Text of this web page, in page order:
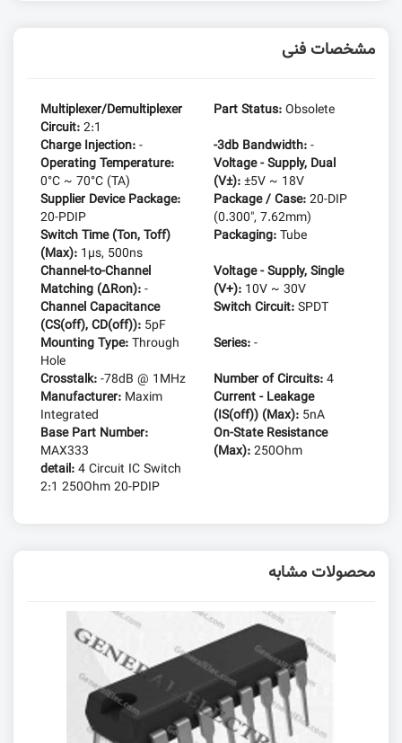
مشخصات فنی
Multiplexer/Demultiplexer
Circuit:2:1
Part Status:Obsolete
Charge Injection:- -3db Bandwidth:-
Operating Temperature:
0°C ~ 70°C (TA)
Voltage - Supply, Dual
(V±):±5V ~ 18V
Supplier Device Package:
20-PDIP
Package / Case:20-DIP
(0.300", 7.62mm)
Switch Time (Ton, Toff)
(Max): 1µs, 500ns
Packaging:Tube
Channel-to-Channel
Matching (ΔRon):-
Voltage - Supply, Single
(V+): 10V ~ 30V
Channel Capacitance
(CS(off), CD(off)): 5pF
Switch Circuit:SPDT
Mounting Type:Through
Hole
Series:-
Crosstalk:-78dB @ 1MHz Number of Circuits:4
Manufacturer: Maxim
Integrated
Current - Leakage
(IS(off)) (Max): 5nA
Base Part Number:
MAX333
On-State Resistance
(Max):250Ohm
detail:4 Circuit IC Switch
2:1 250Ohm 20-PDIP
محصولات مشابه